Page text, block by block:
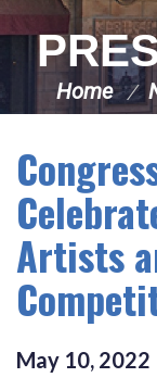
Home
Artists
May 10, 2022